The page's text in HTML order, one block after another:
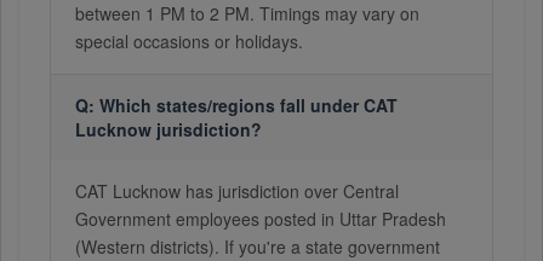
between 1 PM to 2 PM. Timings may vary on
special occasions or holidays.
Q: Which states/regions fall under CAT
Lucknow jurisdiction?
CAT Lucknow has jurisdiction over Central
Government employees posted in Uttar Pradesh
(Western districts). If you're a state government